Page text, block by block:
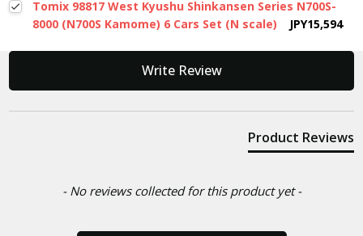
Tomix 98817 West Kyushu Shinkansen Series N700S-
8000 (N700S Kamome) 6 Cars Set (N scale)
JPY15,594
Write Review
Product Reviews
- No reviews collected for this product yet -
New content loaded